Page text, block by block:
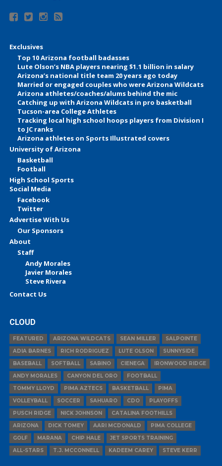
Exclusives
Top 10 Arizona football badasses
Lute Olson’s NBA players nearing $1.1 billion in salary
Arizona’s national title team 20 years ago today
Married or engaged couples who were Arizona Wildcats
Arizona athletes/coaches/alums behind the mic
Catching up with Arizona Wildcats in pro basketball
Tucson-area College Athletes
Tracking local high school hoops players from Division I
to JC ranks
Arizona athletes on Sports Illustrated covers
University of Arizona
Basketball
Football
High School Sports
Social Media
Facebook
Twitter
Advertise With Us
Our Sponsors
About
Staff
Andy Morales
Javier Morales
Steve Rivera
Contact Us
CLOUD
FEATURED ARIZONA WILDCATS SEAN MILLER
SALPOINTE
ADIA BARNES
RICH RODRIGUEZ LUTE OLSON
SUNNYSIDE
BASEBALL
SOFTBALL SABINO CIENEGA
IRONWOOD RIDGE
ANDY MORALES
CANYON DEL ORO
FOOTBALL
TOMMY LLOYD
PIMA AZTECS BASKETBALL
PIMA
VOLLEYBALL
SOCCER SAHUARO CDO
PLAYOFFS
PUSCH RIDGE
NICK JOHNSON
CATALINA FOOTHILLS
ARIZONA
DICK TOMEY AARI MCDONALD
PIMA COLLEGE
GOLF
MARANA CHIP HALE
JET SPORTS TRAINING
ALL-STARS
T.J. MCCONNELL KADEEM CAREY STEVE KERR